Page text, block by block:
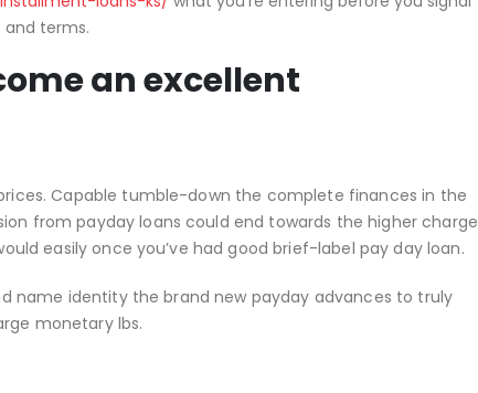
and terms.
an excellent
Capable tumble-down the complete finances in the
from payday loans could end towards the higher charge
easily once you’ve had good brief-label pay day loan.
name identity the brand new payday advances to truly
monetary lbs.